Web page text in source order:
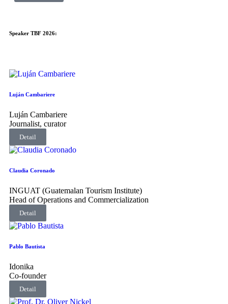
Speaker TBF 2026:
Luján Cambariere
Luján Cambariere
Journalist, curator
Detail
Claudia Coronado
INGUAT (Guatemalan Tourism Institute)
Head of Operations and Commercialization
Detail
Pablo Bautista
Idonika
Co-founder
Detail